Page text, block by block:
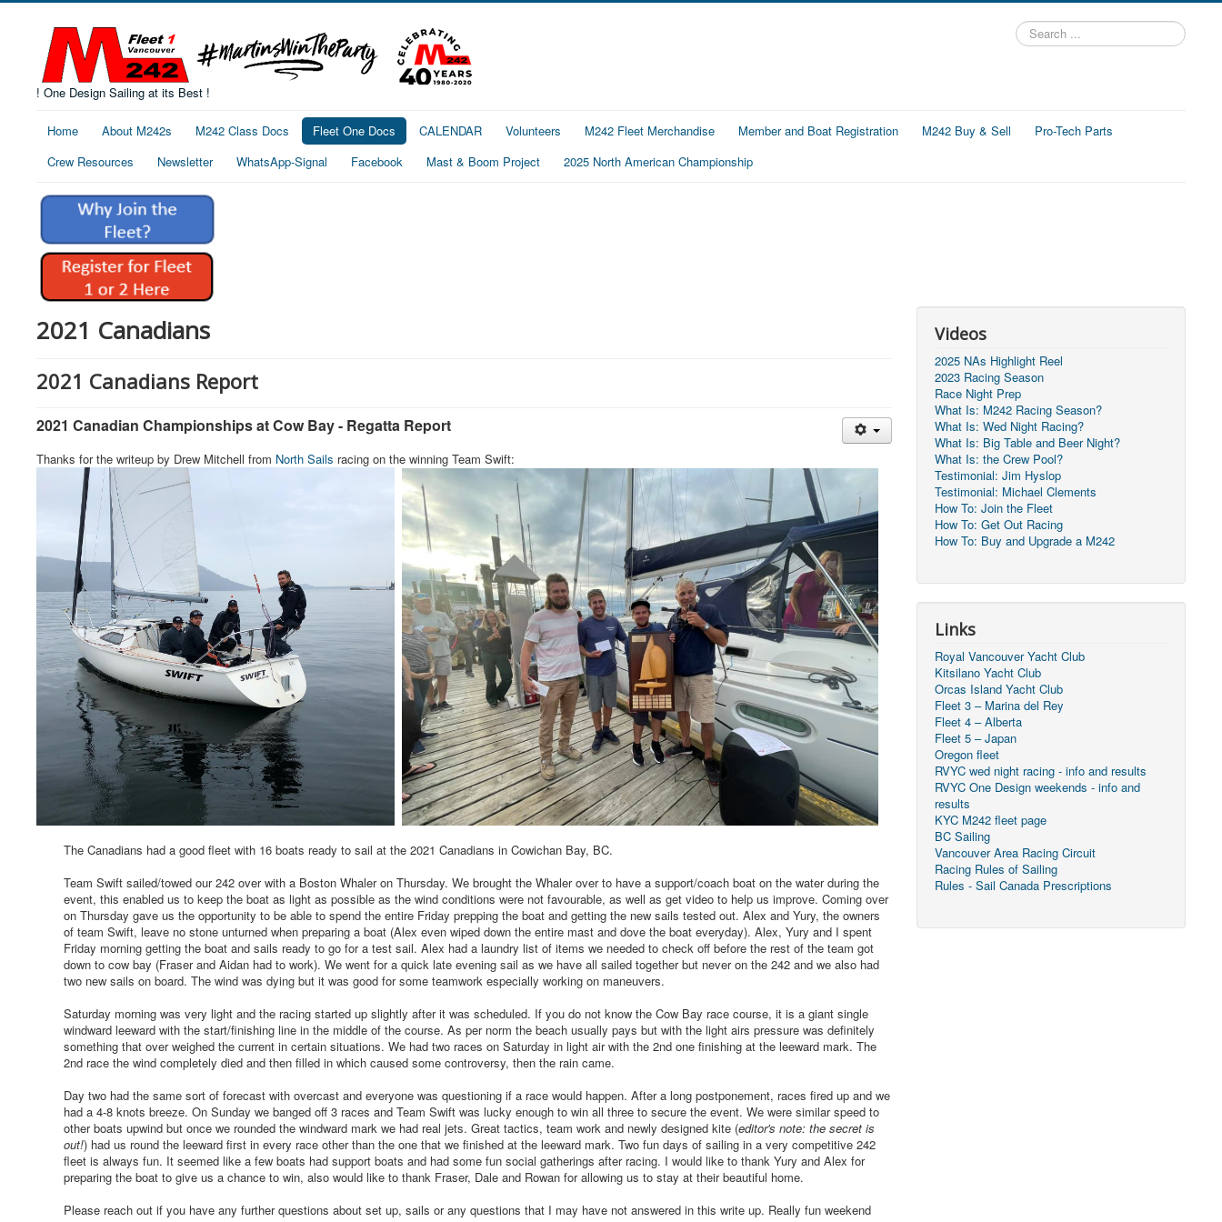
! One Design Sailing at its Best !
Search
...
Home About M242s M242 Class Docs Fleet One Docs CALENDAR Volunteers M242 Fleet Merchandise Member and Boat Registration M242 Buy & Sell
Pro-Tech Parts
Crew Resources
Newsletter WhatsApp-Signal Facebook Mast & Boom Project 2025 North American Championship
2021 Canadians
2021 Canadians Report
2021 Canadian Championships at Cow Bay - Regatta Report
Thanks for the writeup by Drew Mitchell from North Sails racing on the winning Team Swift:
The Canadians had a good fleet with 16 boats ready to sail at the 2021 Canadians in Cowichan Bay, BC.
Team Swift sailed/towed our 242 over with a Boston Whaler on Thursday. We brought the Whaler over to have a support/coach boat on the water during the
event, this enabled us to keep the boat as light as possible as the wind conditions were not favourable, as well as get video to help us improve. Coming over
on Thursday gave us the opportunity to be able to spend the entire Friday prepping the boat and getting the new sails tested out. Alex and Yury, the owners
of team Swift, leave no stone unturned when preparing a boat (Alex even wiped down the entire mast and dove the boat everyday). Alex, Yury and I spent
Friday morning getting the boat and sails ready to go for a test sail. Alex had a laundry list of items we needed to check off before the rest of the team got
down to cow bay (Fraser and Aidan had to work). We went for a quick late evening sail as we have all sailed together but never on the 242 and we also had
two new sails on board. The wind was dying but it was good for some teamwork especially working on maneuvers.
Saturday morning was very light and the racing started up slightly after it was scheduled. If you do not know the Cow Bay race course, it is a giant single
windward leeward with the start/finishing line in the middle of the course. As per norm the beach usually pays but with the light airs pressure was definitely
something that over weighed the current in certain situations. We had two races on Saturday in light air with the 2nd one finishing at the leeward mark. The
2nd race the wind completely died and then filled in which caused some controversy, then the rain came.
Day two had the same sort of forecast with overcast and everyone was questioning if a race would happen. After a long postponement, races fired up and we
had a 4-8 knots breeze. On Sunday we banged off 3 races and Team Swift was lucky enough to win all three to secure the event. We were similar speed to
other boats upwind but once we rounded the windward mark we had real jets. Great tactics, team work and newly designed kite (editor's note: the secret is
out!) had us round the leeward first in every race other than the one that we finished at the leeward mark. Two fun days of sailing in a very competitive 242
fleet is always fun. It seemed like a few boats had support boats and had some fun social gatherings after racing. I would like to thank Yury and Alex for
preparing the boat to give us a chance to win, also would like to thank Fraser, Dale and Rowan for allowing us to stay at their beautiful home.
Please reach out if you have any further questions about set up, sails or any questions that I may have not answered in this write up. Really fun weekend
Videos
2025 NAs Highlight Reel
2023 Racing Season
Race Night Prep
What Is: M242 Racing Season?
What Is: Wed Night Racing?
What Is: Big Table and Beer Night?
What Is: the Crew Pool?
Testimonial: Jim Hyslop
Testimonial: Michael Clements
How To: Join the Fleet
How To: Get Out Racing
How To: Buy and Upgrade a M242
Links
Royal Vancouver Yacht Club
Kitsilano Yacht Club
Orcas Island Yacht Club
Fleet 3 – Marina del Rey
Fleet 4 – Alberta
Fleet 5 – Japan
Oregon fleet
RVYC wed night racing - info and results
RVYC One Design weekends - info and
results
KYC M242 fleet page
BC Sailing
Vancouver Area Racing Circuit
Racing Rules of Sailing
Rules - Sail Canada Prescriptions